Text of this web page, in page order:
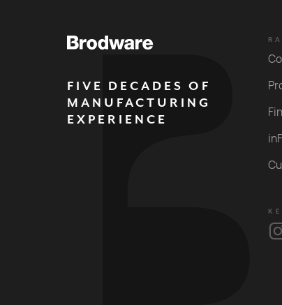
FIVE DECADES OF
MANUFACTURING
EXPERIENCE